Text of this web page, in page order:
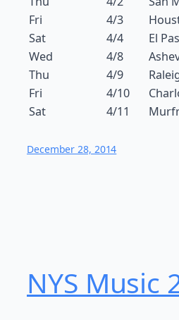
Fri
4/3
Sat
4/4 El
Wed
4/8
Thu
4/9
Fri
4/10
Sat
4/11
December 28, 2014
NYS Music